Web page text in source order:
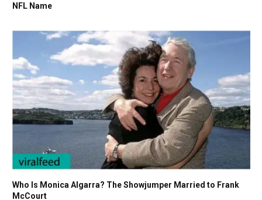
NFL Name
Who Is Monica Algarra? The Showjumper Married to Frank
McCourt